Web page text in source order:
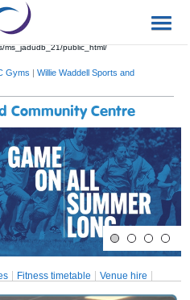
ms_jadudb_21/public_html/
Gyms | Willie Waddell Sports and
Community Centre
Fitness timetable Venue hire